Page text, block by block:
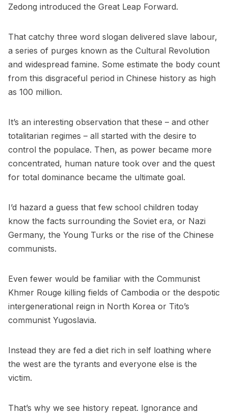
Zedong introduced the Great Leap Forward.
That catchy three word slogan delivered slave labour,
a series of purges known as the Cultural Revolution
and widespread famine. Some estimate the body count
from this disgraceful period in Chinese history as high
as 100 million.
It’s an interesting observation that these – and other
totalitarian regimes – all started with the desire to
control the populace. Then, as power became more
concentrated, human nature took over and the quest
for total dominance became the ultimate goal.
I’d hazard a guess that few school children today
know the facts surrounding the Soviet era, or Nazi
Germany, the Young Turks or the rise of the Chinese
communists.
Even fewer would be familiar with the Communist
Khmer Rouge killing fields of Cambodia or the despotic
intergenerational reign in North Korea or Tito’s
communist Yugoslavia.
Instead they are fed a diet rich in self loathing where
the west are the tyrants and everyone else is the
victim.
That’s why we see history repeat. Ignorance and